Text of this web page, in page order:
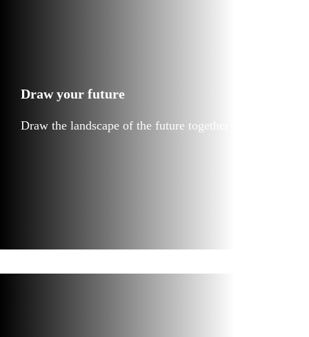
Draw your future
Draw the landscape of the future together